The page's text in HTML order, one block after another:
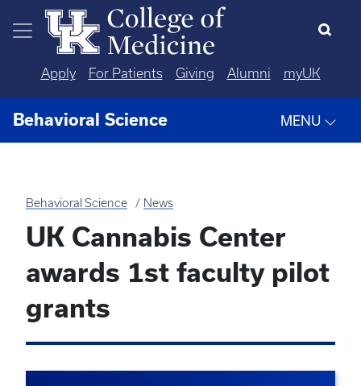
Skip to main content
Apply For Patients Giving Alumni myUK
Behavioral Science MENU
Behavioral Science News
UK Cannabis Center
awards 1st faculty pilot
grants